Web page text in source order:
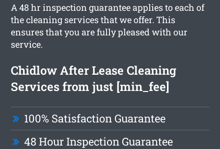
A 48 hr inspection guarantee applies to each of
the cleaning services that we offer. This
ensures that you are fully pleased with our
service.
Chidlow After Lease Cleaning
Services from just [min_fee]
100% Satisfaction Guarantee
48 Hour Inspection Guarantee